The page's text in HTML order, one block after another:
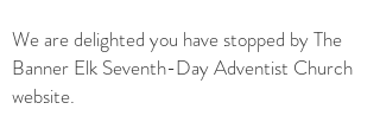
We are delighted you have stopped by The
Banner Elk Seventh-Day Adventist Church
website.